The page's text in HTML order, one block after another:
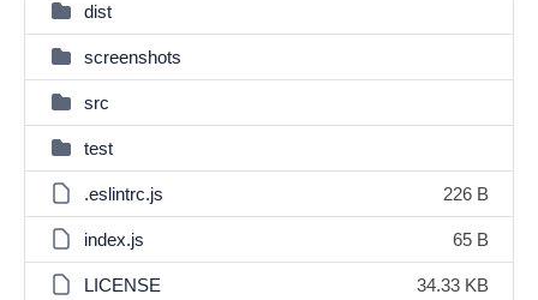
dist
screenshots
src
test
.eslintrc.js 226 B
index.js 65 B
LICENSE 34.33 KB